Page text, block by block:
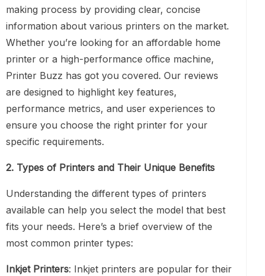
making process by providing clear, concise
information about various printers on the market.
Whether you’re looking for an affordable home
printer or a high-performance office machine,
Printer Buzz has got you covered. Our reviews
are designed to highlight key features,
performance metrics, and user experiences to
ensure you choose the right printer for your
specific requirements.
2. Types of Printers and Their Unique Benefits
Understanding the different types of printers
available can help you select the model that best
fits your needs. Here’s a brief overview of the
most common printer types:
Inkjet Printers: Inkjet printers are popular for their